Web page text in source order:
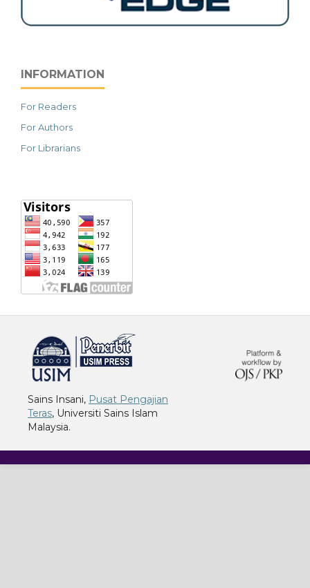
INFORMATION
For Readers
For Authors
For Librarians
Sains Insani, Pusat Pengajian
Teras, Universiti Sains Islam
Malaysia.